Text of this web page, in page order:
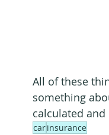
All of these
something
calculated
carinsurance